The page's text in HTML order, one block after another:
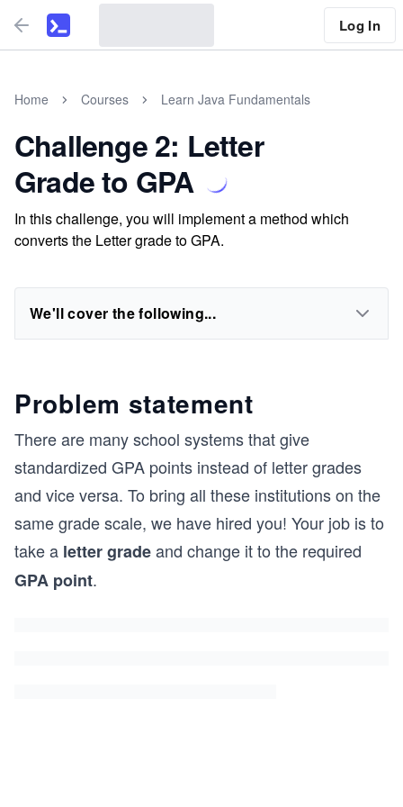
Log In
Home Courses Learn Java Fundamentals
Challenge 2: Letter
Grade to GPA
In this challenge, you will implement a method which
converts the Letter grade to GPA.
We'll cover the following...
Problem statement
There are many school systems that give
standardized GPA points instead of letter grades
and vice versa. To bring all these institutions on the
same grade scale, we have hired you! Your job is to
take a letter gradeand change it to the required
GPA point.